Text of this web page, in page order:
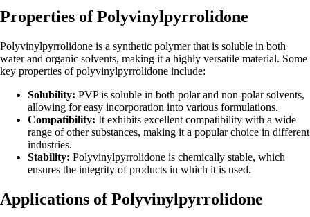
Properties of Polyvinylpyrrolidone
Polyvinylpyrrolidone is a synthetic polymer that is soluble in both
water and organic solvents, making it a highly versatile material. Some
key properties of polyvinylpyrrolidone include:
Solubility: PVP is soluble in both polar and non-polar solvents,
allowing for easy incorporation into various formulations.
Compatibility: It exhibits excellent compatibility with a wide
range of other substances, making it a popular choice in different
industries.
Stability: Polyvinylpyrrolidone is chemically stable, which
ensures the integrity of products in which it is used.
Applications of Polyvinylpyrrolidone